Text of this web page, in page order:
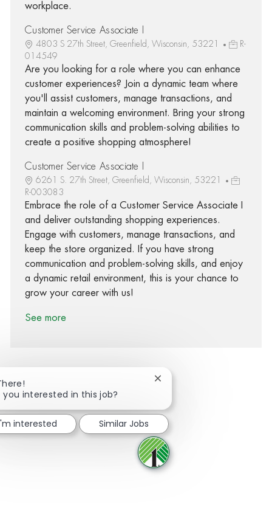
workplace.
Customer Service Associate I
4803 S 27th Street, Greenfield, Wisconsin, 53221
R-
014549
Are you looking for a role where you can enhance
customer experiences? Join a dynamic team where
you'll assist customers, manage transactions, and
maintain a welcoming environment. Bring your strong
communication skills and problem-solving abilities to
create a positive shopping atmosphere!
Customer Service Associate I
6261 S. 27th Street, Greenfield, Wisconsin, 53221
R-003083
Embrace the role of a Customer Service Associate I
and deliver outstanding shopping experiences.
Engage with customers, manage transactions, and
keep the store organized. If you have strong
communication and problem-solving skills, and enjoy
a dynamic retail environment, this is your chance to
grow your career with us!
See more
Share via Facebook
Share via twitter
Share via LinkedIn
Share via email
you interested in this job?
Close chatbot notification
interested Similar Jobs